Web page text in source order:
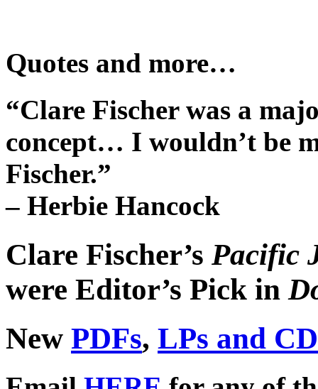
Quotes and more…
“Clare Fischer was a
concept… I wouldn’t be
Fischer.”
– Herbie Hancock
Clare Fischer’s Pacific
were Editor’s Pick in
New PDFs, LPs and